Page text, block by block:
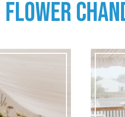
FLOWER